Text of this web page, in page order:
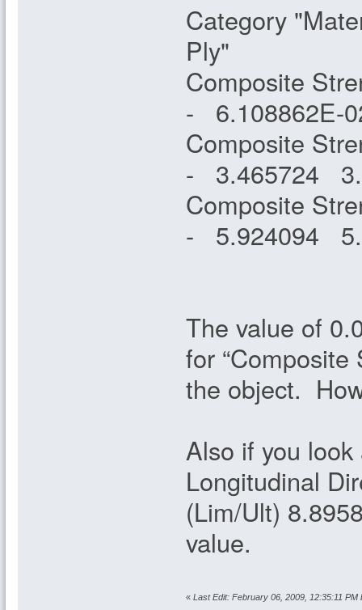
Category
Ply"
Composite
-
Composite
- 3.465724
Composite
- 5.924094
The value of
for
the object.
Also if you
Longitudinal
(Lim/Ult)
value.
« Last Edit: February 06, 2009, 12:35:11 PM